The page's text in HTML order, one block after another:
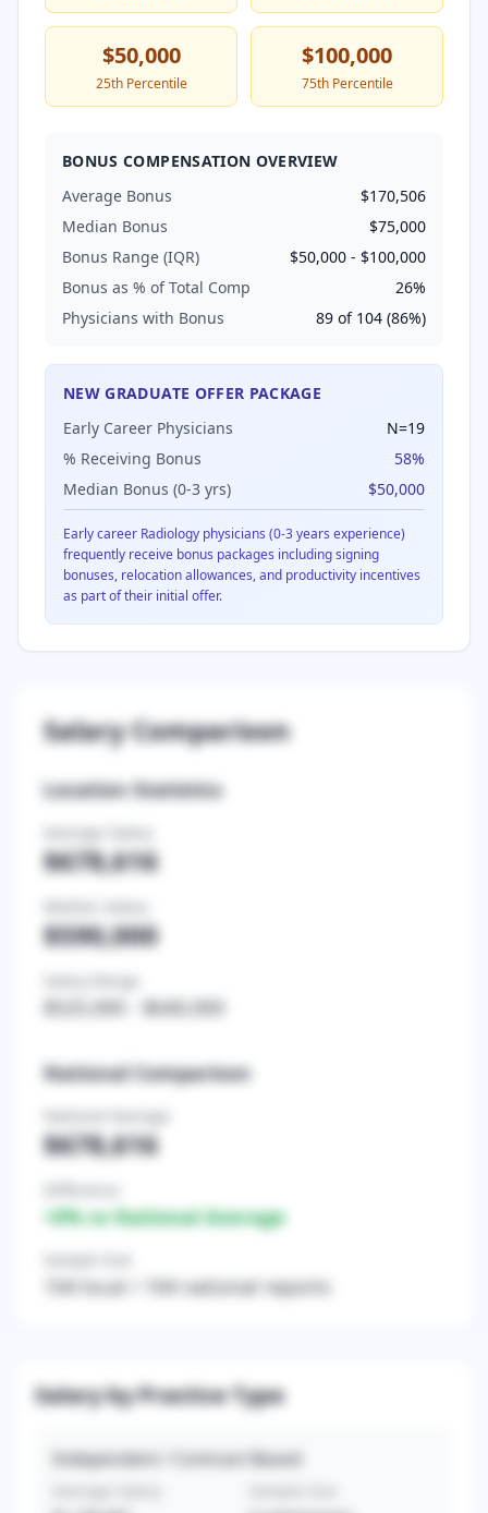
$50,000
25th Percentile
$100,000
75th Percentile
BONUS COMPENSATION OVERVIEW
Average Bonus
$170,506
Median Bonus
$75,000
Bonus Range (IQR)
$50,000 - $100,000
Bonus as % of Total Comp
26%
Physicians with Bonus
89 of 104 (86%)
NEW GRADUATE OFFER PACKAGE
Early Career Physicians
N=19
% Receiving Bonus
58%
Median Bonus (0-3 yrs)
$50,000
Early career Radiology physicians (0-3 years experience)
frequently receive bonus packages including signing
bonuses, relocation allowances, and productivity incentives
as part of their initial offer.
Salary Comparison
Location Statistics
Average Salary
$678,616
$590,000
Salary Range
$525,000 $640,000
National Comparison
National Average
$678,616
+0% vs National Average
104 local / 104national reports
Salary by Practice Type
Independent / Contract-Based